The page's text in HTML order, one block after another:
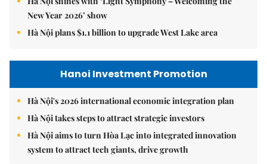
New Year 2026’ show
Hà Nội plans $1.1 billion to upgrade West Lake area
Hanoi Investment Promotion
Hà Nội's 2026 international economic integration plan
Hà Nội takes steps to attract strategic investors
Hà Nội aims to turn Hòa Lạc into integrated innovation
system to attract tech giants, drive growth